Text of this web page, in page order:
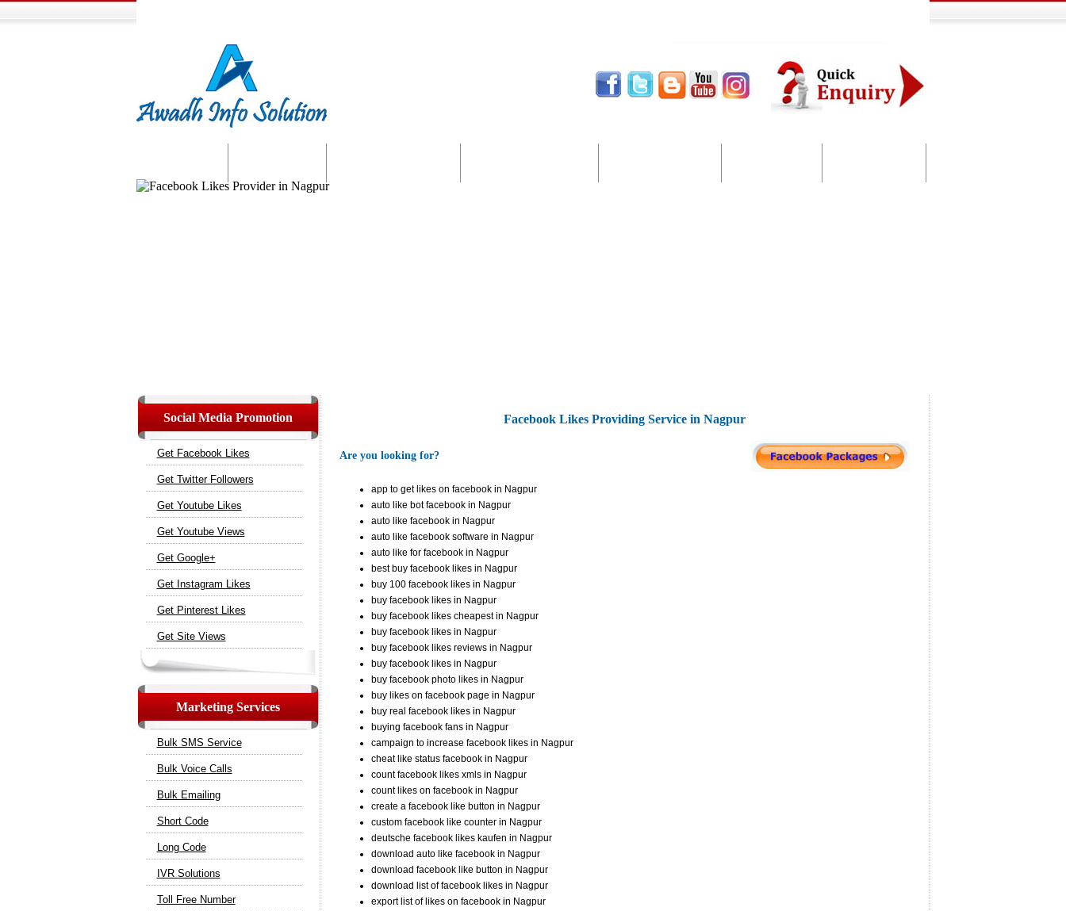
Social Media Promotion
Get Facebook Likes
Get Twitter Followers
Get Youtube Likes
Get Youtube Views
Get Google+
Get Instagram Likes
Get Pinterest Likes
Get Site Views
Marketing Services
Bulk SMS Service
Bulk Voice Calls
Bulk Emailing
Short Code
Long Code
IVR Solutions
Toll Free Number
Facebook Likes Providing Service in Nagpur
Are you looking for?
app to get likes on facebook in Nagpur
auto like bot facebook in Nagpur
auto like facebook in Nagpur
auto like facebook software in Nagpur
auto like for facebook in Nagpur
best buy facebook likes in Nagpur
buy 100 facebook likes in Nagpur
buy facebook likes in Nagpur
buy facebook likes cheapest in Nagpur
buy facebook likes in Nagpur
buy facebook likes reviews in Nagpur
buy facebook likes in Nagpur
buy facebook photo likes in Nagpur
buy likes on facebook page in Nagpur
buy real facebook likes in Nagpur
buying facebook fans in Nagpur
campaign to increase facebook likes in Nagpur
cheat like status facebook in Nagpur
count facebook likes xmls in Nagpur
count likes on facebook in Nagpur
create a facebook like button in Nagpur
custom facebook like counter in Nagpur
deutsche facebook likes kaufen in Nagpur
download auto like facebook in Nagpur
download facebook like button in Nagpur
download list of facebook likes in Nagpur
export list of likes on facebook in Nagpur